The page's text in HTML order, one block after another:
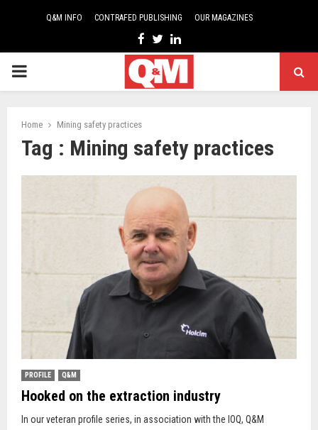
Q&M INFO CONTRAFED PUBLISHING OUR MAGAZINES
Facebook
TwitterLinkedin
PRIMARY
Home Mining safety practices
Tag : Mining safety practices
PROFILE Q&M
Hooked on the extraction industry
In our veteran profile series, in association with the IOQ, Q&M